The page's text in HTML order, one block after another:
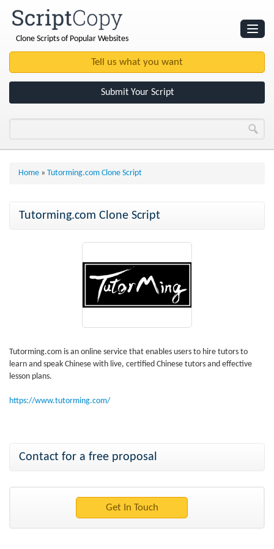
Clone Scripts of Popular Websites
Submit Your Script
Home » Tutorming.com Clone Script
Tutorming.com Clone Script
Tutorming.com is an online service that enables users to hire tutors to
learn and speak Chinese with live, certified Chinese tutors and effective
lesson plans.
https://www.tutorming.com/
Contact for a free proposal